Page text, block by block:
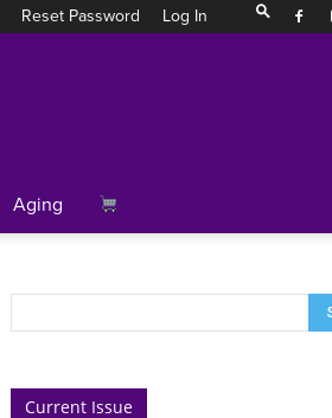
Reset Password Log In
Aging
Current Issue